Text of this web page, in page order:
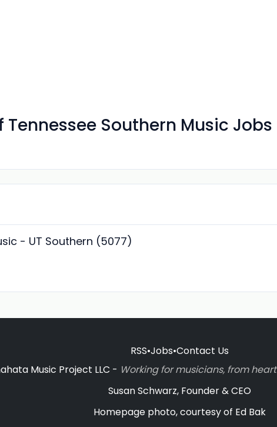
Tennessee Southern Music Jobs
- UT Southern (5077)
RSS•Jobs•Contact Us
Music Project LLC - Working for musicians, from
Susan Schwarz, Founder & CEO
Homepage photo, courtesy of Ed Bak